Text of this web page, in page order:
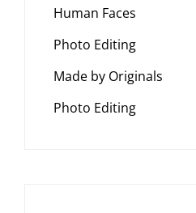
Human Faces
Photo Editing
Made by Originals
Photo Editing